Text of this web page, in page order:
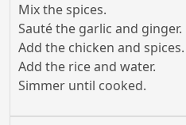
Mix the spices.
Sauté the garlic and ginger.
Add the chicken and spices.
Add the rice and water.
Simmer until cooked.